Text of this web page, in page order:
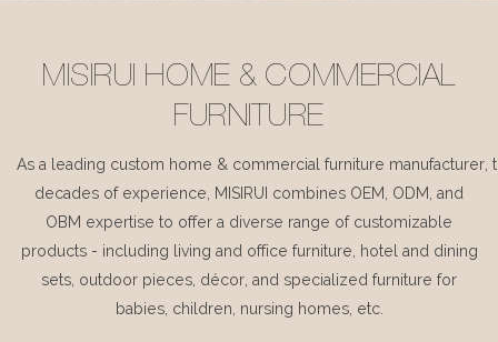
MISIRUI HOME & COMMERCIAL
FURNITURE
As a leading custom home & commercial furniture manufacturer,
decades of experience, MISIRUI combines OEM, ODM, and
OBM expertise to offer a diverse range of customizable
products - including living and office furniture, hotel and dining
sets, outdoor pieces, décor, and specialized furniture for
babies, children, nursing homes, etc.